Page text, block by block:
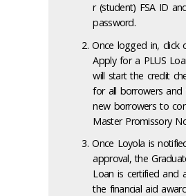
r (student) FSA ID
password.
Once logged in, click
Apply for a PLUS
will start the credit
for all borrowers and
new borrowers to
Master Promissory
Once Loyola is
approval, the
Loan is certified and
the financial aid